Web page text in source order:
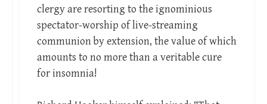
clergy are resorting to the ignominious
spectator-worship of live-streaming
communion by extension, the value of which
amounts to no more than a veritable cure
for insomnia!